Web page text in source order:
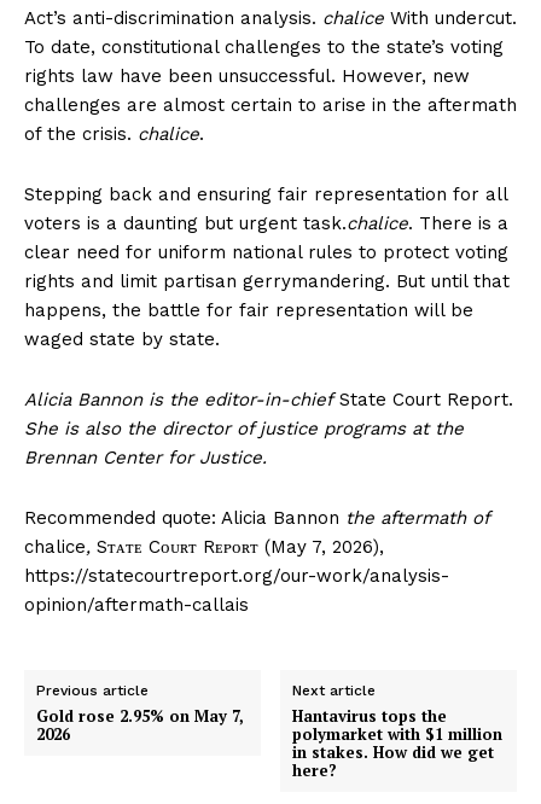
Act’s anti-discrimination analysis. chalice With undercut.
To date, constitutional challenges to the state’s voting
rights law have been unsuccessful. However, new
challenges are almost certain to arise in the aftermath
of the crisis. chalice.
Stepping back and ensuring fair representation for all
voters is a daunting but urgent task.chalice. There is a
clear need for uniform national rules to protect voting
rights and limit partisan gerrymandering. But until that
happens, the battle for fair representation will be
waged state by state.
Alicia Bannon is the editor-in-chiefState Court Report.
She is also the director of justice programs at the
Brennan Center for Justice.
Recommended quote: Alicia Bannon the aftermath of
chalice, Sᴛᴀᴛᴇ Cᴏᴜʀᴛ Rᴇᴘᴏʀᴛ (May 7, 2026),
https://statecourtreport.org/our-work/analysis-
opinion/aftermath-callais
Previous article
Gold rose 2.95% on May 7,
2026
Next article
Hantavirus tops the
polymarket with $1 million
in stakes. How did we get
here?